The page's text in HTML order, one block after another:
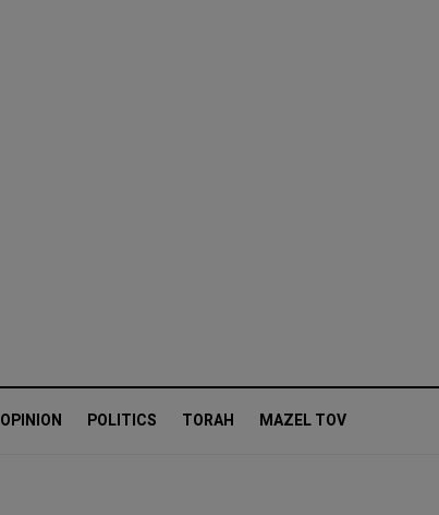
OPINION POLITICS TORAH MAZEL TOV